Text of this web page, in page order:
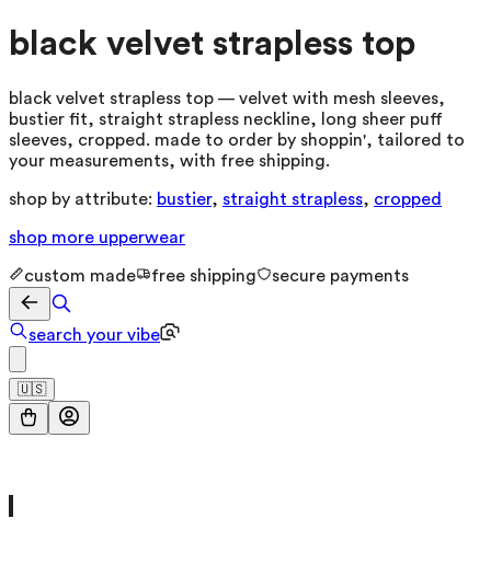
black velvet strapless top
black velvet strapless top — velvet with mesh sleeves,
bustier fit, straight strapless neckline, long sheer puff
sleeves, cropped. made to order by shoppin', tailored to
your measurements, with free shipping.
shop by attribute: bustier, straight strapless, cropped
shop more upperwear
custom made free shipping secure payments
search your vibe
🇺🇸